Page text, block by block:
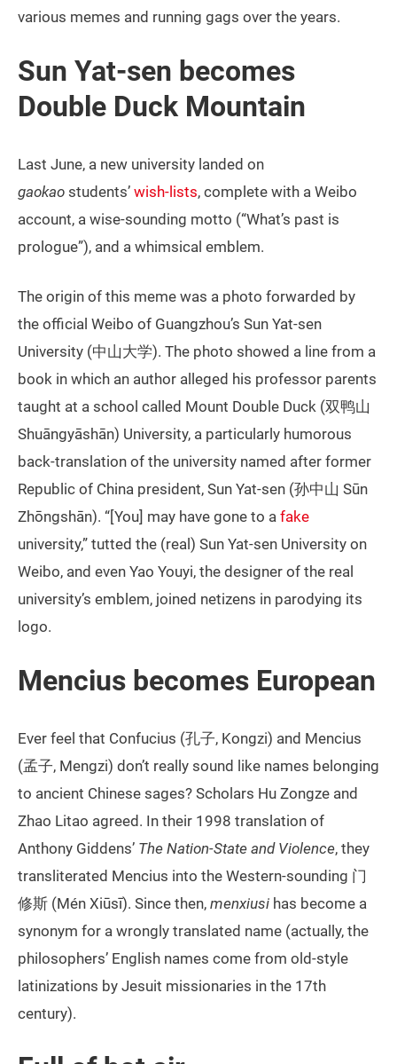
various memes and running gags over the years.
Sun Yat-sen becomes
Double Duck Mountain
Last June, a new university landed on
gaokao students’ wish-lists, complete with a Weibo
account, a wise-sounding motto (“What’s past is
prologue”), and a whimsical emblem.
The origin of this meme was a photo forwarded by
the official Weibo of Guangzhou’s Sun Yat-sen
University (中山大学). The photo showed a line from a
book in which an author alleged his professor parents
taught at a school called Mount Double Duck (双鸭山
Shuāngyāshān) University, a particularly humorous
back-translation of the university named after former
Republic of China president, Sun Yat-sen (孙中山 Sūn
Zhōngshān). “[You] may have gone to a fake
university,” tutted the (real) Sun Yat-sen University on
Weibo, and even Yao Youyi, the designer of the real
university’s emblem, joined netizens in parodying its
logo.
Mencius becomes European
Ever feel that Confucius (孔子, Kongzi) and Mencius
(孟子, Mengzi) don’t really sound like names belonging
to ancient Chinese sages? Scholars Hu Zongze and
Zhao Litao agreed. In their 1998 translation of
Anthony Giddens’ The Nation-State and Violence, they
transliterated Mencius into the Western-sounding 门
修斯 (Mén Xiūsī). Since then, menxiusi has become a
synonym for a wrongly translated name (actually, the
philosophers’ English names come from old-style
latinizations by Jesuit missionaries in the 17th
century).